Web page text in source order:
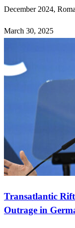
December 2024,
March 30, 2025
Transatlantic Rift
Outrage in